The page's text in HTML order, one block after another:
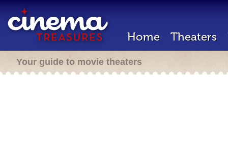
Home Theaters
Your guide to movie theaters